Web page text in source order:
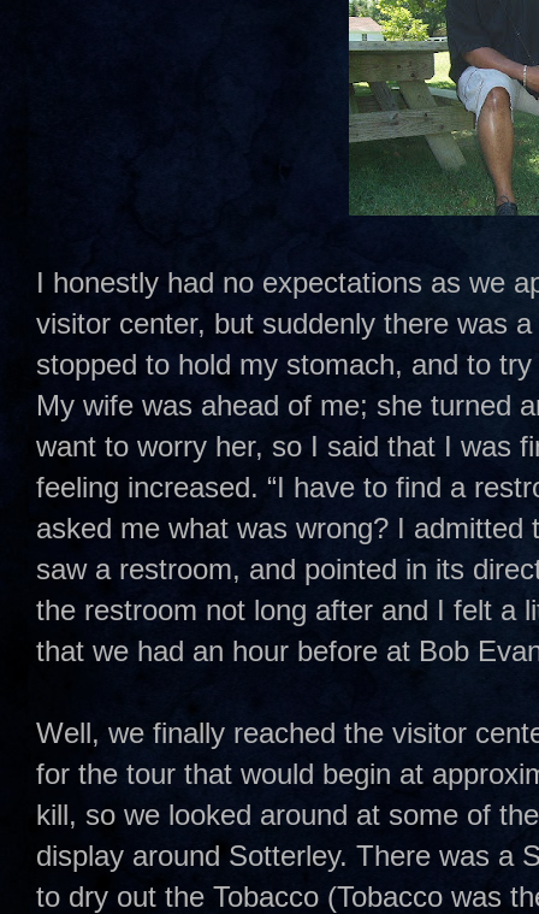
I honestly had no expectations as we
visitor center, but suddenly there was
stopped to hold my stomach, and to
My wife was ahead of me; she turned
want to worry her, so I said that I was
feeling increased. “I have to find a
asked me what was wrong? I
saw a restroom, and pointed in its
the restroom not long after and I felt a
that we had an hour before at Bob
Well, we finally reached the visitor
for the tour that would begin at
kill, so we looked around at some of
display around Sotterley. There was a
to dry out the Tobacco (Tobacco was